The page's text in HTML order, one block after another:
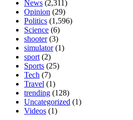
News (2,311)
Opinion (29)
Politics (1,596)
Science (6)
shooter(3)
simulator(1)
sport (2)
Sports (25)
Tech (7)
Travel (1)
trending (128)
Uncategorized (1)
Videos (1)